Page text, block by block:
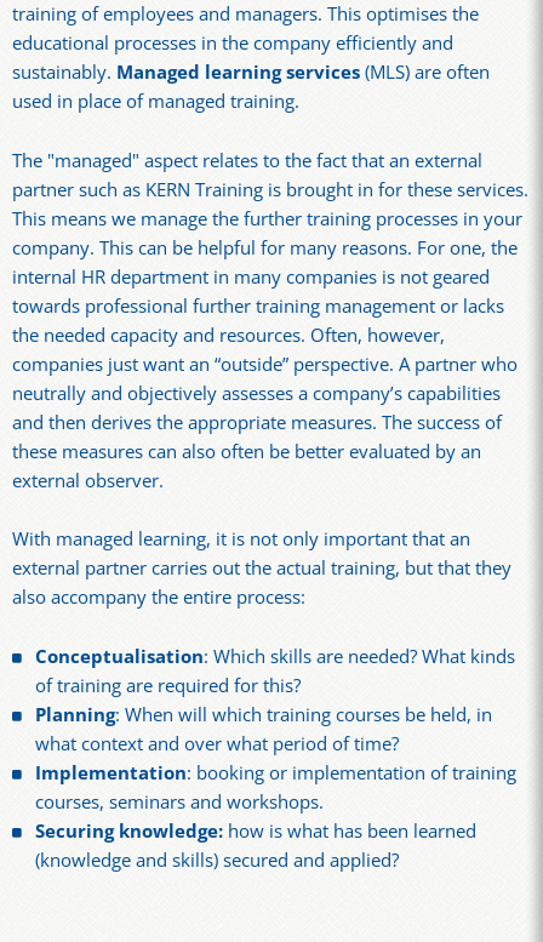
training of employees and managers. This optimises the
educational processes in the company efficiently and
sustainably. Managed learning services(MLS) are often
used in place of managed training.
The "managed" aspect relates to the fact that an external
partner such as KERN Training is brought in for these services.
This means we manage the further training processes in your
company. This can be helpful for many reasons. For one, the
internal HR department in many companies is not geared
towards professional further training management or lacks
the needed capacity and resources. Often, however,
companies just want an “outside” perspective. A partner who
neutrally and objectively assesses a company’s capabilities
and then derives the appropriate measures. The success of
these measures can also often be better evaluated by an
external observer.
With managed learning, it is not only important that an
external partner carries out the actual training, but that they
also accompany the entire process:
Conceptualisation: Which skills are needed? What kinds
of training are required for this?
Planning: When will which training courses be held, in
what context and over what period of time?
Implementation: booking or implementation of training
courses, seminars and workshops.
Securing knowledge: how is what has been learned
(knowledge and skills) secured and applied?